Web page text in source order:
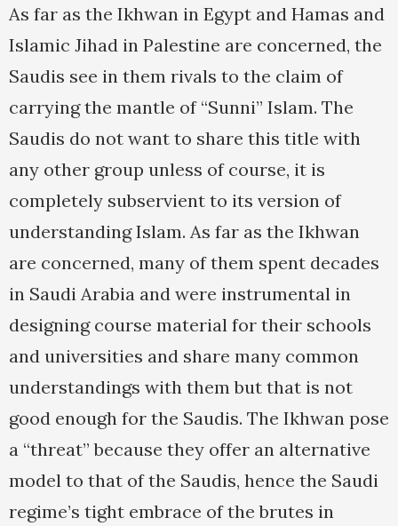
As far as the Ikhwan in Egypt and Hamas and
Islamic Jihad in Palestine are concerned, the
Saudis see in them rivals to the claim of
carrying the mantle of “Sunni” Islam. The
Saudis do not want to share this title with
any other group unless of course, it is
completely subservient to its version of
understanding Islam. As far as the Ikhwan
are concerned, many of them spent decades
in Saudi Arabia and were instrumental in
designing course material for their schools
and universities and share many common
understandings with them but that is not
good enough for the Saudis. The Ikhwan pose
a “threat” because they offer an alternative
model to that of the Saudis, hence the Saudi
regime’s tight embrace of the brutes in